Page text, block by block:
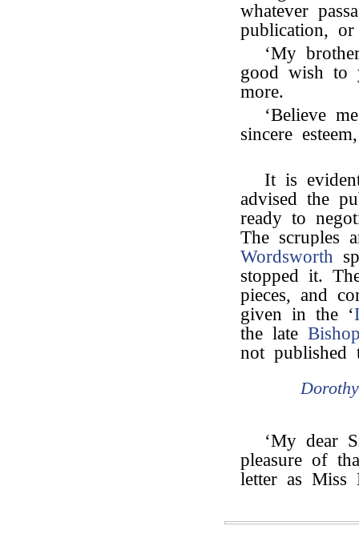
whatever
publication,
‘My
good wish to
more.
‘Believe
sincere esteem,
It is
advised the
ready to
The scruples
Wordsworth
stopped it.
pieces, and
given in the ‘
the late
not published
‘My dear
pleasure of
letter as Miss